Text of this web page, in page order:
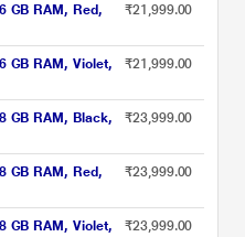
GB RAM, Red,
₹21,999.00
GB RAM, Violet,
₹21,999.00
GB RAM, Black,
₹23,999.00
GB RAM, Red,
₹23,999.00
GB RAM, Violet,
₹23,999.00